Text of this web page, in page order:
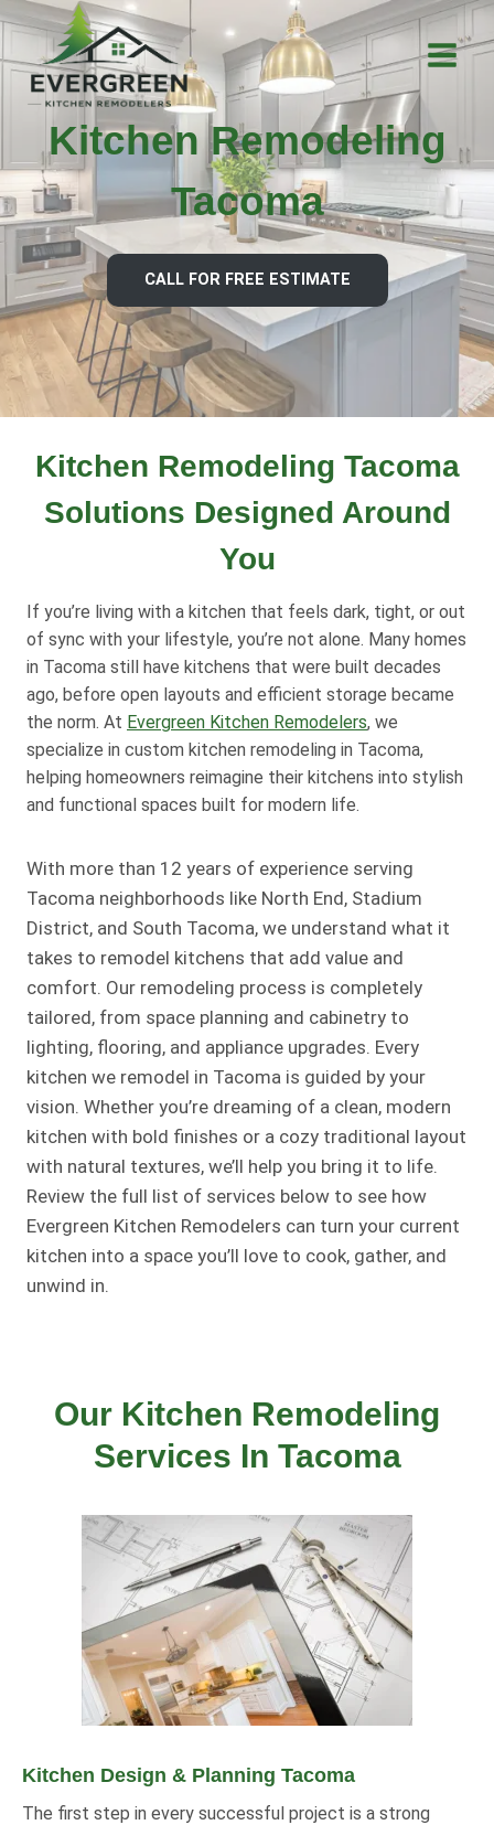
Skip
content
Kitchen Remodeling
Tacoma
CALL FOR FREE ESTIMATE
Kitchen Remodeling Tacoma
Solutions Designed Around
You
If you’re living with a kitchen that feels dark, tight, or out
of sync with your lifestyle, you’re not alone. Many homes
in Tacoma still have kitchens that were built decades
ago, before open layouts and efficient storage became
the norm. At Evergreen Kitchen Remodelers, we
specialize in custom kitchen remodeling in Tacoma,
helping homeowners reimagine their kitchens into stylish
and functional spaces built for modern life.
With more than 12 years of experience serving
Tacoma neighborhoods like North End, Stadium
District, and South Tacoma, we understand what it
takes to remodel kitchens that add value and
comfort. Our remodeling process is completely
tailored, from space planning and cabinetry to
lighting, flooring, and appliance upgrades. Every
kitchen we remodel in Tacoma is guided by your
vision. Whether you’re dreaming of a clean, modern
kitchen with bold finishes or a cozy traditional layout
with natural textures, we’ll help you bring it to life.
Review the full list of services below to see how
Evergreen Kitchen Remodelers can turn your current
kitchen into a space you’ll love to cook, gather, and
unwind in.
Our Kitchen Remodeling
Services In Tacoma
Kitchen Design & Planning Tacoma
The first step in every successful project is a strong